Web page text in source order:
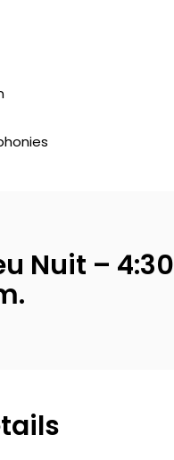
Nuit – 4:30